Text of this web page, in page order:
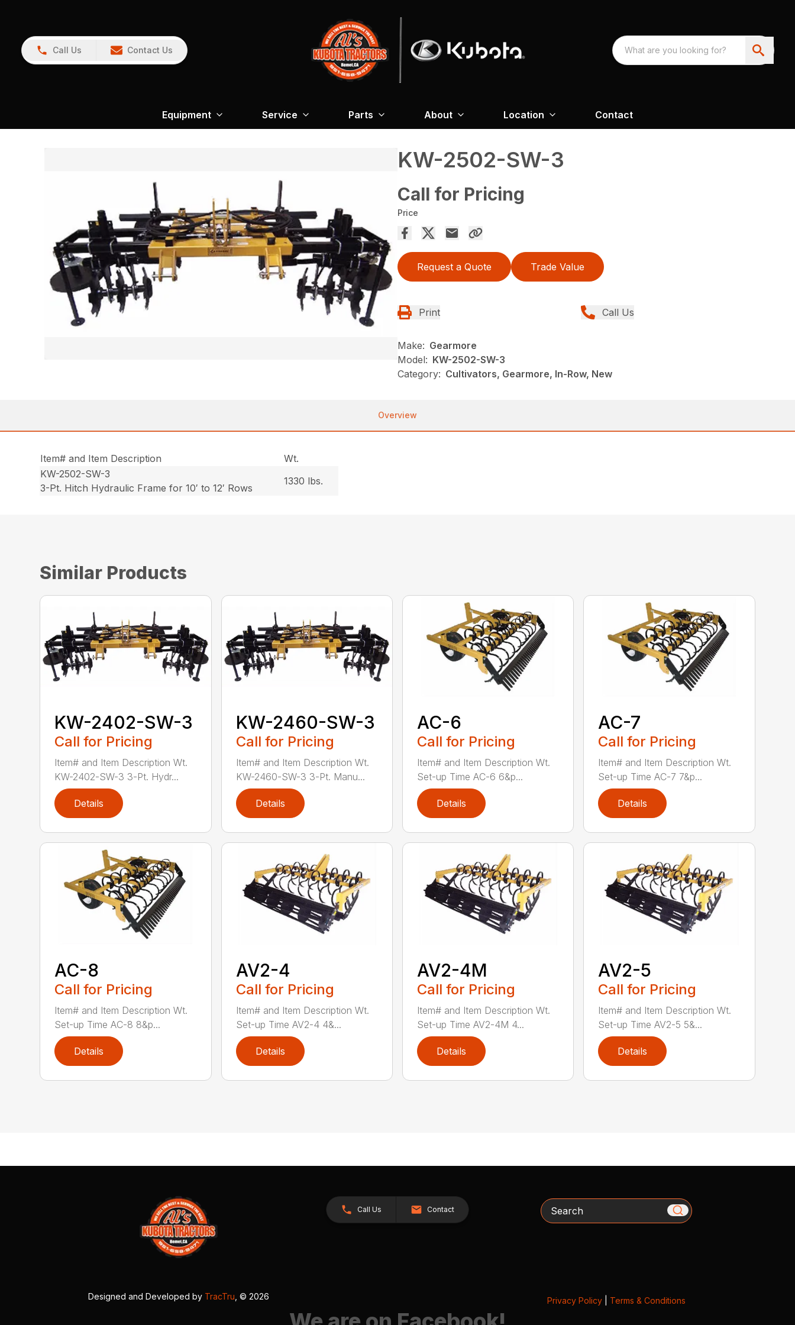
Call Us Contact Us
Equipment Service Parts About Location Contact
KW-2502-SW-3
Call for Pricing
Price
Request a Quote Trade Value
Print Call Us
Make: Gearmore
Model: KW-2502-SW-3
Category: Cultivators, Gearmore, In-Row, New
Overview
Item# and Item Description
Wt.
KW-2502-SW-3
3-Pt. Hitch Hydraulic Frame for 10′ to 12′ Rows
1330 lbs.
Similar Products
KW-2402-SW-3
Call for Pricing
Item# and Item Description Wt.
KW-2402-SW-3 3-Pt. Hydr...
Details
KW-2460-SW-3
Call for Pricing
Item# and Item Description Wt.
KW-2460-SW-3 3-Pt. Manu...
Details
AC-6
Call for Pricing
Item# and Item Description Wt.
Set-up Time AC-6 6&p...
Details
AC-7
Call for Pricing
Item# and Item Description Wt.
Set-up Time AC-7 7&p...
Details
AC-8
Call for Pricing
Item# and Item Description Wt.
Set-up Time AC-8 8&p...
Details
AV2-4
Call for Pricing
Item# and Item Description Wt.
Set-up Time AV2-4 4&...
Details
AV2-4M
Call for Pricing
Item# and Item Description Wt.
Set-up Time AV2-4M 4...
Details
AV2-5
Call for Pricing
Item# and Item Description Wt.
Set-up Time AV2-5 5&...
Details
Call Us Contact Search
Designed and Developed by TracTru , © 2026 Privacy Policy| Terms & Conditions